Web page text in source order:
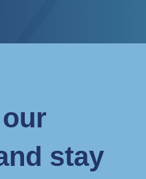
stay